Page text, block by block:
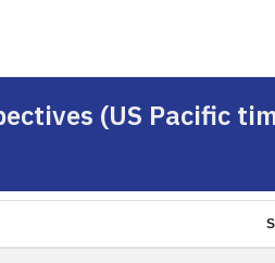
(US Pacific